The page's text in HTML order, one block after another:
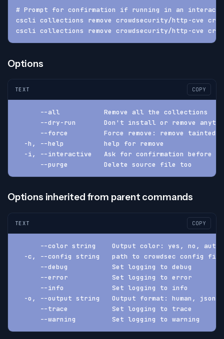
# Prompt for confirmation if running in an
cscli collections remove crowdsecurity/http-cve
cscli collections remove crowdsecurity/http-cve
Options
TEXT COPY
      --all           Remove all the collections
--dry-run       Don't install or remove
--force         Force remove: remove tainted
  -h, --help          help for remove
-i, --interactive   Ask for confirmation before
      --purge         Delete source file too
Options inherited from parent commands
TEXT COPY
--color string    Output color: yes, no, auto
-c, --config string   path to crowdsec config
      --debug           Set logging to debug
      --error           Set logging to error
      --info            Set logging to info
-o, --output string   Output format: human, json,
      --trace           Set logging to trace
      --warning         Set logging to warning